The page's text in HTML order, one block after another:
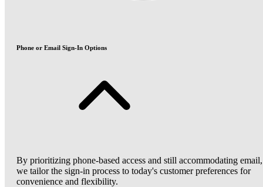
Phone or Email Sign-In Options
By prioritizing phone-based access and still accommodating email,
we tailor the sign-in process to today's customer preferences for
convenience and flexibility.